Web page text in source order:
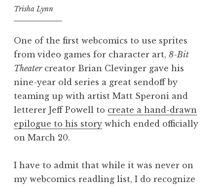
Trisha Lynn
One of the first webcomics to use sprites
from video games for character art, 8-Bit
Theatercreator Brian Clevinger gave his
nine-year old series a great sendoff by
teaming up with artist Matt Speroni and
letterer Jeff Powell to create a hand-drawn
epilogue to his story which ended officially
on March 20.
I have to admit that while it was never on
my webcomics readling list, I do recognize